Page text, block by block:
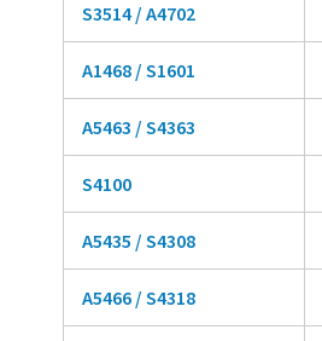
S3514 / A4702
A1468 / S1601
A5463 / S4363
S4100
A5435 / S4308
A5466 / S4318